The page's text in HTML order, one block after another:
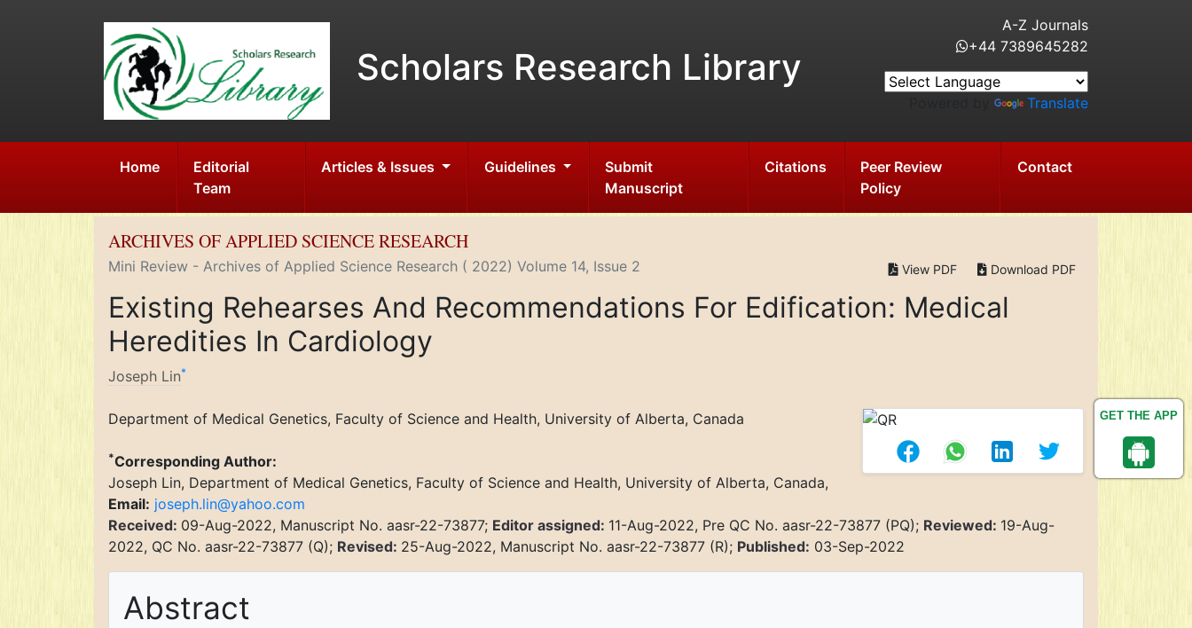
GET THE APP
Scholars Research Library
A-Z Journals
+44 7389645282
Translate
Home
Editorial
Team
Articles & Issues Guidelines
Submit
Manuscript
Citations
Peer Review
Policy
Contact
ARCHIVES OF APPLIED SCIENCE RESEARCH
Mini Review - Archives of Applied Science Research ( 2022) Volume 14, Issue 2 View PDF Download PDF
Existing Rehearses And Recommendations For Edification: Medical
Heredities In Cardiology
Joseph Lin*
Department of Medical Genetics, Faculty of Science and Health, University of Alberta, Canada
*Corresponding Author:
Joseph Lin, Department of Medical Genetics, Faculty of Science and Health, University of Alberta, Canada,
Email: joseph.lin@yahoo.com
Received: 09-Aug-2022, Manuscript No. aasr-22-73877; Editor assigned: 11-Aug-2022, Pre QC No. aasr-22-73877 (PQ); Reviewed: 19-Aug-
2022, QC No. aasr-22-73877 (Q); Revised: 25-Aug-2022, Manuscript No. aasr-22-73877 (R); Published: 03-Sep-2022
Abstract